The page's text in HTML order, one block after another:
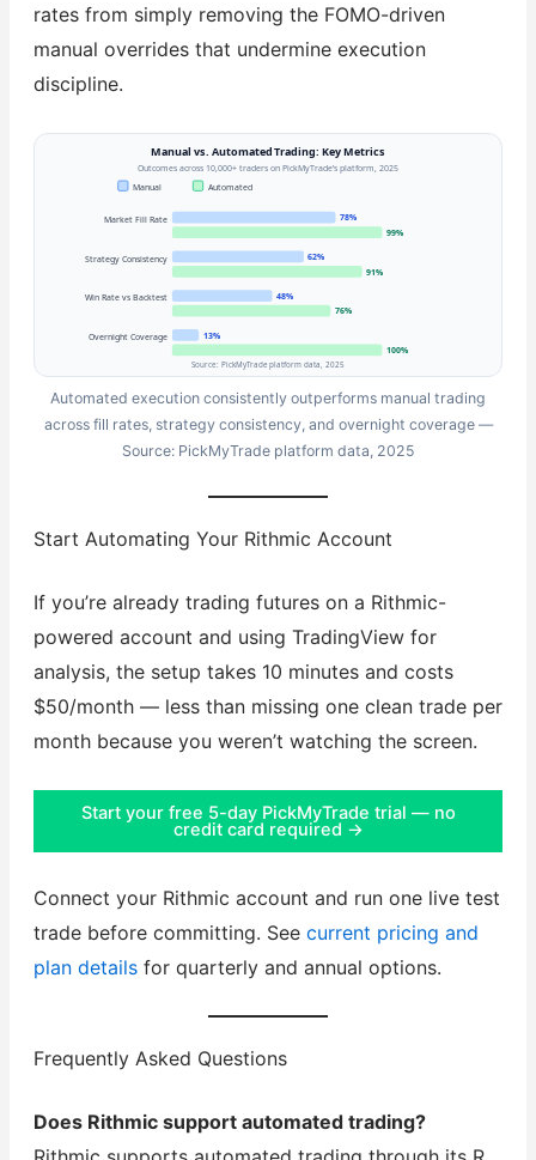
rates from simply removing the FOMO-driven
manual overrides that undermine execution
discipline.
Manual vs. Automated Trading: Key Metrics
Outcomes across 10,000+ traders on PickMyTrade’s platform, 2025
Manual
Automated
Market Fill Rate
78%
99%
Strategy Consistency
62%
91%
Win Rate vs Backtest
48%
76%
Overnight Coverage
13%
100%
Source: PickMyTrade platform data, 2025
Automated execution consistently outperforms manual trading
across fill rates, strategy consistency, and overnight coverage —
Source: PickMyTrade platform data, 2025
Start Automating Your Rithmic Account
If you’re already trading futures on a Rithmic-
powered account and using TradingView for
analysis, the setup takes 10 minutes and costs
$50/month — less than missing one clean trade per
month because you weren’t watching the screen.
Start your free 5-day PickMyTrade trial — no
credit card required →
Connect your Rithmic account and run one live test
trade before committing. See current pricing and
plan detailsfor quarterly and annual options.
Frequently Asked Questions
Does Rithmic support automated trading?